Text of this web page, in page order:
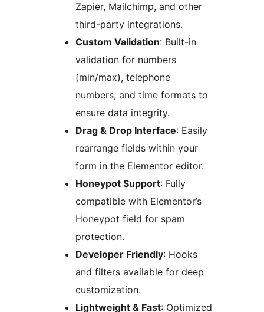
Zapier, Mailchimp, and other
third-party integrations.
Custom Validation: Built-in
validation for numbers
(min/max), telephone
numbers, and time formats to
ensure data integrity.
Drag & Drop Interface: Easily
rearrange fields within your
form in the Elementor editor.
Honeypot Support: Fully
compatible with Elementor’s
Honeypot field for spam
protection.
Developer Friendly: Hooks
and filters available for deep
customization.
Lightweight & Fast: Optimized